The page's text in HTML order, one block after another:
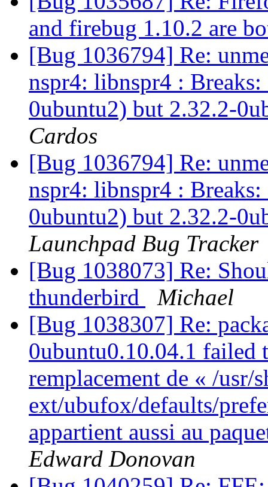
and firebug 1.10.2 are
[Bug 1036794] Re:
nspr4: libnspr4 :
0ubuntu2) but 2.32.2-
Cardos
[Bug 1036794] Re:
nspr4: libnspr4 :
0ubuntu2) but 2.32.2-
Launchpad Bug Tracker
[Bug 1038073] Re:
thunderbird
Michael
[Bug 1038307] Re:
0ubuntu0.10.04.1 failed
remplacement de « /usr/
ext/ubufox/defaults/
appartient aussi au
Edward Donovan